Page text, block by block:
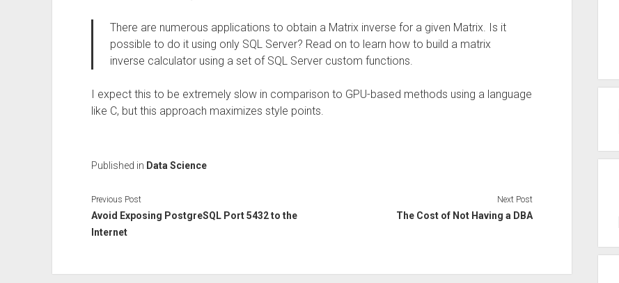
There are numerous applications to obtain a Matrix inverse for a given Matrix. Is it
possible to do it using only SQL Server? Read on to learn how to build a matrix
inverse calculator using a set of SQL Server custom functions.
I expect this to be extremely slow in comparison to GPU-based methods using a language
like C, but this approach maximizes style points.
Published in Data Science
Previous Post
Avoid Exposing PostgreSQL Port 5432 to the
Internet
Next Post
The Cost of Not Having a DBA